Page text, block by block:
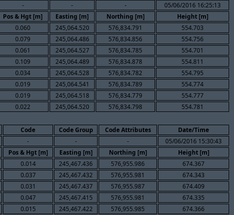
- - -
05/06/2016 16:25:13
Pos & Hgt [m] Easting [m] Northing [m]
Height [m]
0.060 245,064.520 576,834.791
554.703
0.079 245,064.486 576,834.856
554.756
0.061 245,064.527 576,834.785
554.701
0.109 245,064.489 576,834.878
554.811
0.034 245,064.528 576,834.782
554.795
0.019 245,064.541 576,834.789
554.774
0.019 245,064.518 576,834.779
554.777
0.022 245,064.520 576,834.798 554.781
Code Code Group Code Attributes Date/Time
- - -
05/06/2016 15:30:43
Pos & Hgt [m] Easting [m] Northing [m]
Height [m]
0.014 245,467.436 576,955.986
674.367
0.037 245,467.432 576,955.981
674.343
0.031 245,467.437 576,955.987
674.409
0.047 245,467.415 576,955.981
674.335
0.015 245,467.422 576,955.985
674.366